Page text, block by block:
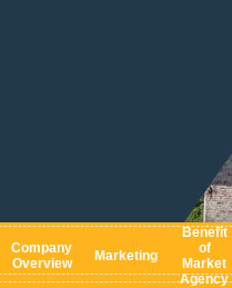
Company
Overview
Marketing
Benefit
of
Market
Agency